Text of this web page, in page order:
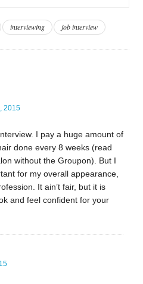
interviewing job interview
2015
I pay a huge amount of
done every 8 weeks (read
without the Groupon). But I
for my overall appearance,
It ain’t fair, but it is
and feel confident for your